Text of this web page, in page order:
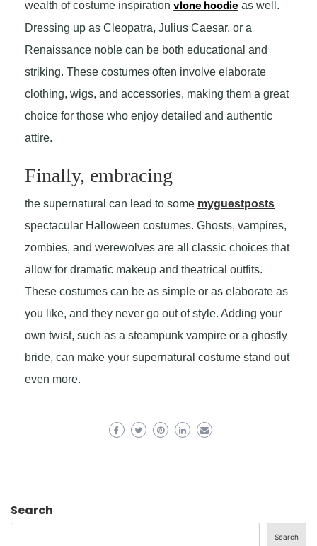
wealth of costume inspiration vlone hoodie as well.
Dressing up as Cleopatra, Julius Caesar, or a
Renaissance noble can be both educational and
striking. These costumes often involve elaborate
clothing, wigs, and accessories, making them a great
choice for those who enjoy detailed and authentic
attire.
Finally, embracing
the supernatural can lead to some myguestposts
spectacular Halloween costumes. Ghosts, vampires,
zombies, and werewolves are all classic choices that
allow for dramatic makeup and theatrical outfits.
These costumes can be as simple or as elaborate as
you like, and they never go out of style. Adding your
own twist, such as a steampunk vampire or a ghostly
bride, can make your supernatural costume stand out
even more.
Search
Search